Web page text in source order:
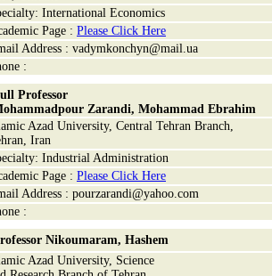
International Economics
Page : Please Click Here
Address : vadymkonchyn@mail.ua
:
Professor
Zarandi, Mohammad Ebrahim
Azad University, Central Tehran Branch,
Iran
Industrial Administration
Page : Please Click Here
Address : pourzarandi@yahoo.com
:
Nikoumaram, Hashem
Azad University, Science